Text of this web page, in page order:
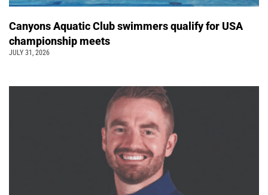
Canyons Aquatic Club swimmers qualify for USA
championship meets
JULY 31, 2026